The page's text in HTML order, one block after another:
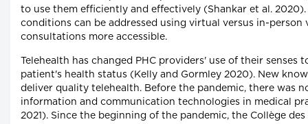
to use them efficiently and effectively (Shankar et al.
conditions can be addressed using virtual versus in-
consultations more accessible.
Telehealth has changed PHC providers' use of their
patient's health status (Kelly and Gormley 2020). New
deliver quality telehealth. Before the pandemic, there was
information and communication technologies in medical
2021). Since the beginning of the pandemic, the Collège